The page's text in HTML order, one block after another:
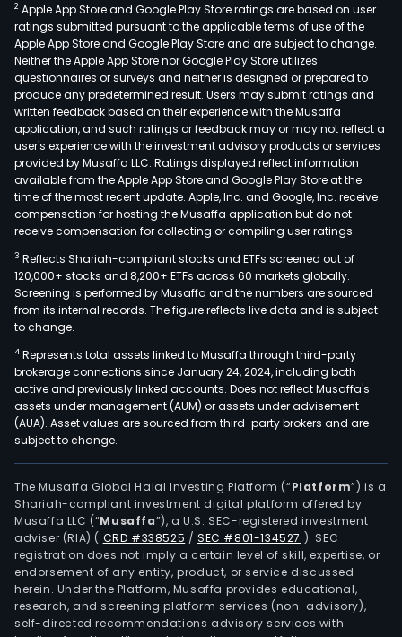
2 Apple App Store and Google Play Store ratings are based on user
ratings submitted pursuant to the applicable terms of use of the
Apple App Store and Google Play Store and are subject to change.
Neither the Apple App Store nor Google Play Store utilizes
questionnaires or surveys and neither is designed or prepared to
produce any predetermined result. Users may submit ratings and
written feedback based on their experience with the Musaffa
application, and such ratings or feedback may or may not reflect a
user's experience with the investment advisory products or services
provided by Musaffa LLC. Ratings displayed reflect information
available from the Apple App Store and Google Play Store at the
time of the most recent update. Apple, Inc. and Google, Inc. receive
compensation for hosting the Musaffa application but do not
receive compensation for collecting or compiling user ratings.
3 Reflects Shariah-compliant stocks and ETFs screened out of
120,000+ stocks and 8,200+ ETFs across 60 markets globally.
Screening is performed by Musaffa and the numbers are sourced
from its internal records. The figure reflects live data and is subject
to change.
4 Represents total assets linked to Musaffa through third-party
brokerage connections since January 24, 2024, including both
active and previously linked accounts. Does not reflect Musaffa's
assets under management (AUM) or assets under advisement
(AUA). Asset values are sourced from third-party brokers and are
subject to change.
The Musaffa Global Halal Investing Platform (“Platform”) is a
Shariah-compliant investment digital platform offered by
Musaffa LLC (“Musaffa”), a U.S. SEC-registered investment
adviser (RIA) ( CRD #338525 /SEC #801-134527 ). SEC
registration does not imply a certain level of skill, expertise, or
endorsement of any entity, product, or service discussed
herein. Under the Platform, Musaffa provides educational,
research, and screening platform services (non-advisory),
self-directed recommendations advisory services with